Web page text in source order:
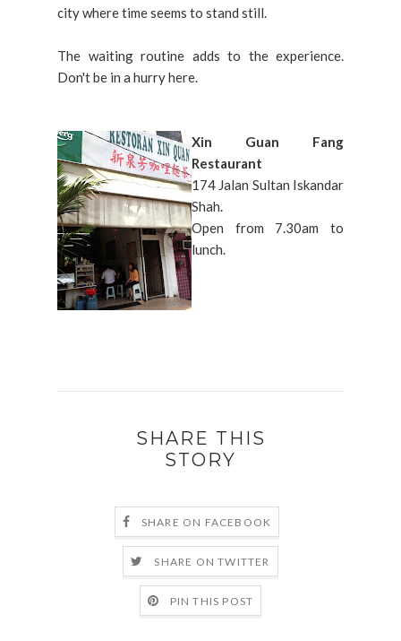
city where time seems to stand still.
The waiting routine adds to the experience.
Don't be in a hurry here.
Xin Guan Fang
Restaurant
174 Jalan Sultan Iskandar
Shah.
Open from 7.30am to
lunch.
SHARE THIS
STORY
SHARE ON FACEBOOK
SHARE ON TWITTER
PIN THIS POST